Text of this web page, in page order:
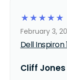
☆
☆
☆
☆
☆
Dell Inspiron
February 3,
Cliff Jones